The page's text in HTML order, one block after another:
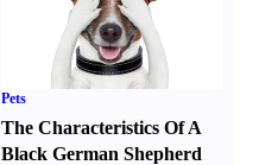
Pets
The Characteristics Of A
Black German Shepherd